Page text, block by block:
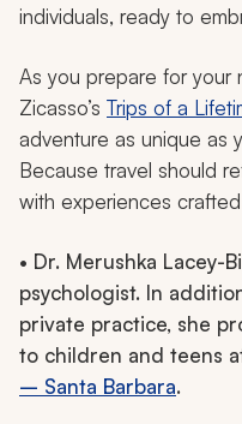
individuals, ready to
As you prepare for your
Zicasso’s Trips of a
adventure as unique as
Because travel should
with experiences
• Dr. Merushka Lacey-
psychologist. In
private practice, she
to children and teens
– Santa Barbara.